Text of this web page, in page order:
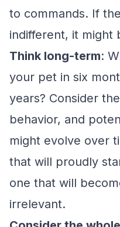
to commands. If
indifferent, it might
Think long-term:
your pet in six
years? Consider
behavior, and
might evolve over
that will proudly
one that will
irrelevant.